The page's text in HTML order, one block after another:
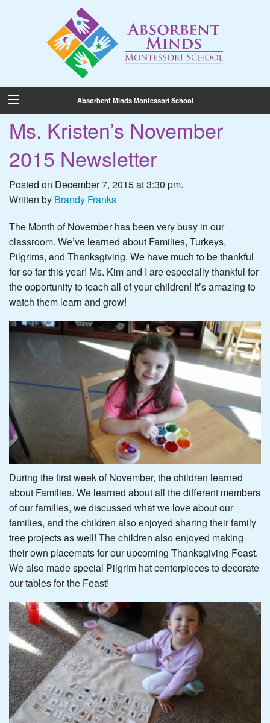
Absorbent Minds Montessori School
Ms. Kristen’s November
2015 Newsletter
Posted on December 7, 2015 at 3:30 pm.
Written by Brandy Franks
The Month of November has been very busy in our
classroom. We’ve learned about Families, Turkeys,
Pilgrims, and Thanksgiving. We have much to be thankful
for so far this year! Ms. Kim and I are especially thankful for
the opportunity to teach all of your children! It’s amazing to
watch them learn and grow!
During the first week of November, the children learned
about Families. We learned about all the different members
of our families, we discussed what we love about our
families, and the children also enjoyed sharing their family
tree projects as well! The children also enjoyed making
their own placemats for our upcoming Thanksgiving Feast.
We also made special Pilgrim hat centerpieces to decorate
our tables for the Feast!